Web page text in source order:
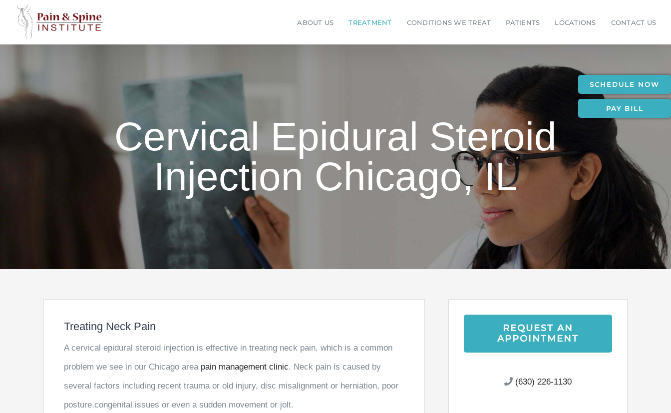
content
ABOUT US TREATMENT CONDITIONS WE TREAT PATIENTS LOCATIONS CONTACT US
Cervical Epidural Steroid
Injection Chicago, IL
Treating Neck Pain
A cervical epidural steroid injection is effective in treating neck pain, which is a common
problem we see in our Chicago area pain management clinic. Neck pain is caused by
several factors including recent trauma or old injury, disc misalignment or herniation, poor
posture,congenital issues or even a sudden movement or jolt.
REQUEST AN
APPOINTMENT
(630) 226-1130
SCHEDULE NOW
PAY BILL